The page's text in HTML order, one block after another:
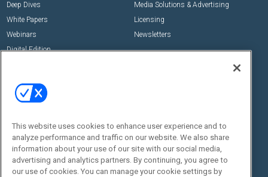
Deep Dives
White Papers
Webinars
Digital Edition
Media Solutions & Advertising
Licensing
Newsletters
Events
Commercial Integrator Webinars
Customer Sevice
Social:
This website uses cookies to enhance user experience and to
analyze performance and traffic on our website. We also share
information about your use of our site with our social media,
advertising and analytics partners. By continuing, you agree to
our use of cookies. You can manage your cookie settings by